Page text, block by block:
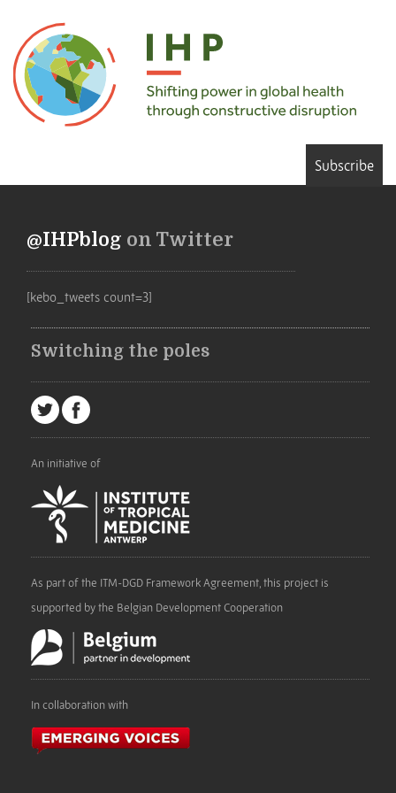
Subscribe
@IHPblog on Twitter
[kebo_tweets count=3]
Switching the poles
An initiative of
As part of the ITM-DGD Framework Agreement, this project is
supported by the Belgian Development Cooperation
In collaboration with